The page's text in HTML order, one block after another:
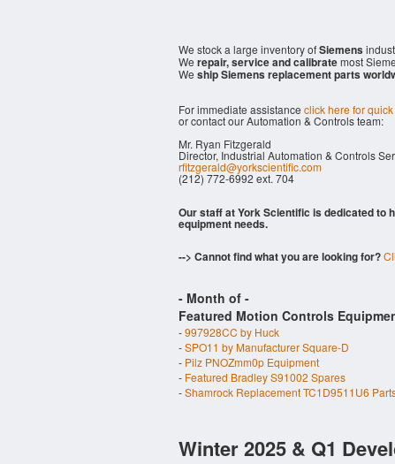
We stock a large inventory ofSiemens
We repair, service and calibratemost
We ship Siemens replacement parts
For immediate assistance click here for
or contact our Automation & Controls team:
Mr. Ryan Fitzgerald
Director, Industrial Automation & Controls
rfitzgerald@yorkscientific.com
(212) 772-6992 ext. 704
Our staff at York Scientific is dedicated to
equipment needs.
--> Cannot find what you are looking for?
- Month of -
Featured Motion Controls
-997928CC by Huck
-SPO11 by Manufacturer Square-D
- Pilz PNOZmm0p Equipment
- Featured Bradley S91002 Spares
-Shamrock Replacement TC1D9511U6
Winter 2025 & Q1